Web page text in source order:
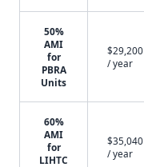
50%
AMI
for
PBRA
Units
$29,200
/ year
60%
AMI
for
LIHTC
$35,040
/ year